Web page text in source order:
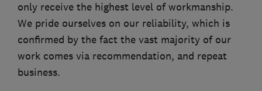
only receive the highest level of workmanship.
We pride ourselves on our reliability, which is
confirmed by the fact the vast majority of our
work comes via recommendation, and repeat
business.